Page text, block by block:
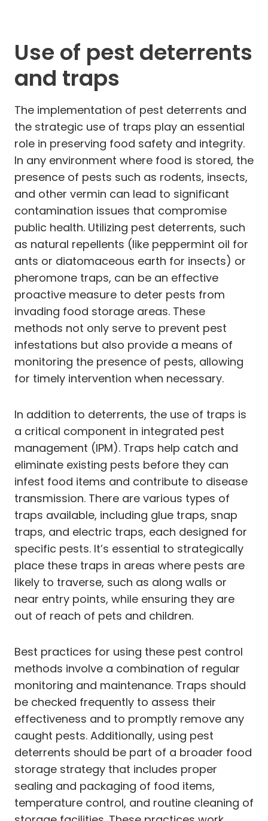
Use of pest deterrents
and traps
The implementation of pest deterrents and
the strategic use of traps play an essential
role in preserving food safety and integrity.
In any environment where food is stored, the
presence of pests such as rodents, insects,
and other vermin can lead to significant
contamination issues that compromise
public health. Utilizing pest deterrents, such
as natural repellents (like peppermint oil for
ants or diatomaceous earth for insects) or
pheromone traps, can be an effective
proactive measure to deter pests from
invading food storage areas. These
methods not only serve to prevent pest
infestations but also provide a means of
monitoring the presence of pests, allowing
for timely intervention when necessary.
In addition to deterrents, the use of traps is
a critical component in integrated pest
management (IPM). Traps help catch and
eliminate existing pests before they can
infest food items and contribute to disease
transmission. There are various types of
traps available, including glue traps, snap
traps, and electric traps, each designed for
specific pests. It’s essential to strategically
place these traps in areas where pests are
likely to traverse, such as along walls or
near entry points, while ensuring they are
out of reach of pets and children.
Best practices for using these pest control
methods involve a combination of regular
monitoring and maintenance. Traps should
be checked frequently to assess their
effectiveness and to promptly remove any
caught pests. Additionally, using pest
deterrents should be part of a broader food
storage strategy that includes proper
sealing and packaging of food items,
temperature control, and routine cleaning of